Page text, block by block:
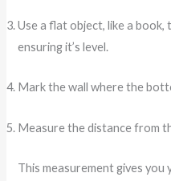
Use a flat object, like a
ensuring it’s level.
Mark the wall where the
Measure the distance from
This measurement gives you